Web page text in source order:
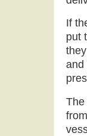
If
put
and
The